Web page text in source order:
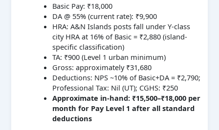
Basic Pay: ₹18,000
DA @ 55% (current rate): ₹9,900
HRA: A&N Islands posts fall under Y-class
city HRA at 16% of Basic = ₹2,880 (island-
specific classification)
TA: ₹900 (Level 1 urban minimum)
Gross: approximately ₹31,680
Deductions: NPS ~10% of Basic+DA = ₹2,790;
Professional Tax: Nil (UT); CGHS: ₹250
Approximate in-hand: ₹15,500–₹18,000 per
month for Pay Level 1 after all standard
deductions